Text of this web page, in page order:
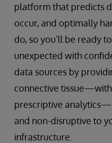
platform that predicts
occur, and optimally
do, so you’ll be ready
unexpected with
data sources by
connective
prescriptive
and non-disruptive to
infrastructure.